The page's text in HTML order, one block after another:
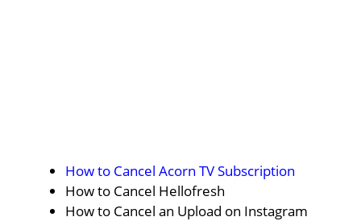
How to Cancel Acorn TV Subscription
How to Cancel Hellofresh
How to Cancel an Upload on Instagram